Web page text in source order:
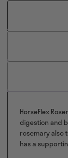
HorseFlex
digestion and
rosemary also
has a